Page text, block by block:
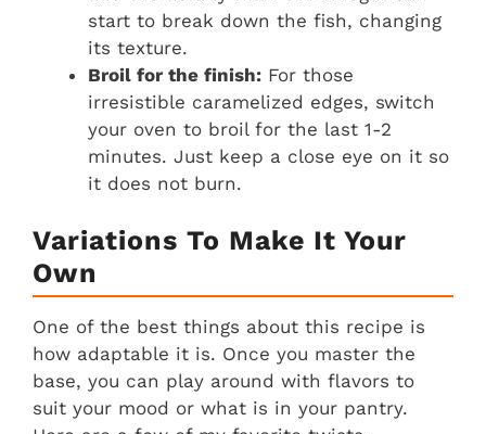
start to break down the fish, changing
its texture.
Broil for the finish: For those
irresistible caramelized edges, switch
your oven to broil for the last 1-2
minutes. Just keep a close eye on it so
it does not burn.
Variations To Make It Your
Own
One of the best things about this recipe is
how adaptable it is. Once you master the
base, you can play around with flavors to
suit your mood or what is in your pantry.